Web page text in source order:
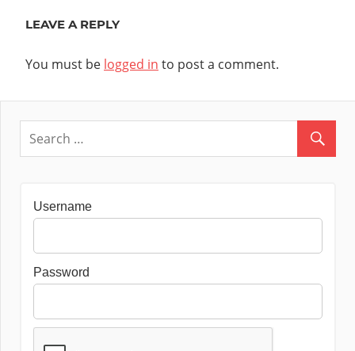
LEAVE A REPLY
You must be logged in to post a comment.
Username
Password